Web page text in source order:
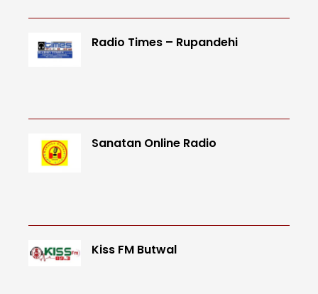
Radio Times – Rupandehi
Sanatan Online Radio
Kiss FM Butwal